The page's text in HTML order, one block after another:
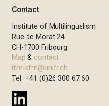
Contact
Institute of Multilingualism
Rue de Morat 24
CH-1700 Fribourg
Map & contact
ifm-kfm@unifr.ch
Tel +41 (0)26 300 67 60